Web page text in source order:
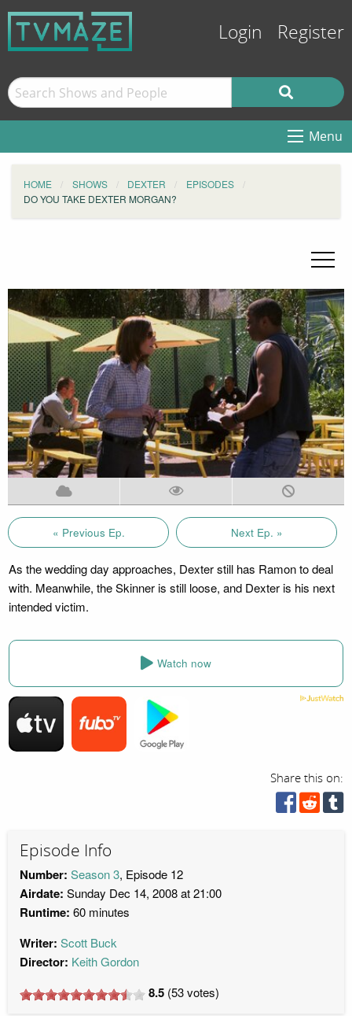
Login Register
Menu
HOME SHOWS DEXTER
EPISODES
DO YOU TAKE DEXTER MORGAN?
« Previous Ep. Next Ep. »
As the wedding day approaches, Dexter still has Ramon to deal
with. Meanwhile, the Skinner is still loose, and Dexter is his next
intended victim.
Watch now
Share this on:
Episode Info
Number: Season 3, Episode 12
Airdate: Sunday Dec 14, 2008 at 21:00
Runtime: 60 minutes
Writer: Scott Buck
Director: Keith Gordon
8.5 (53votes)